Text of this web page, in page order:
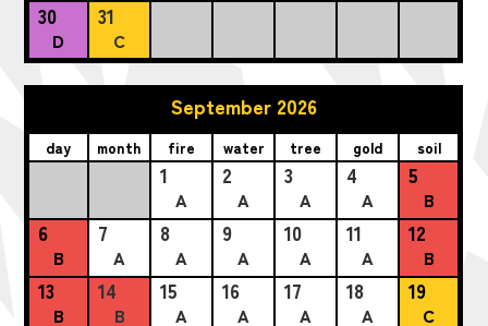
30
D
31
C
September 2026
day month fire water tree gold soil
1
A
2
A
3
A
4
A
5
B
6
B
7
A
8
A
9
A
10
A
11
A
12
B
13
B
14
B
15
A
16
A
17
A
18
A
19
C